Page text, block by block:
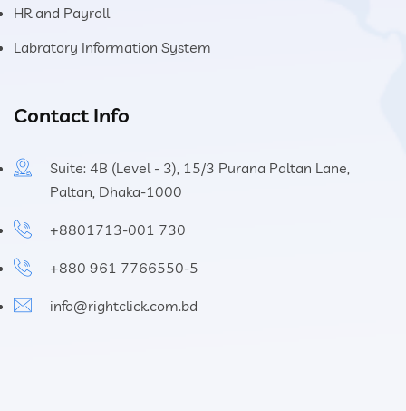
HR and Payroll
Labratory Information System
Contact Info
Suite: 4B (Level - 3), 15/3 Purana Paltan Lane,
Paltan, Dhaka-1000
+8801713-001 730
+880 961 7766550-5
info@rightclick.com.bd